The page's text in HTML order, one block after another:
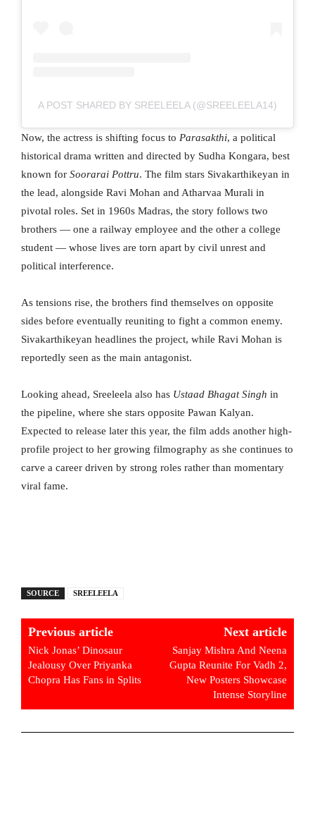
A POST SHARED BY SREELEELA (@SREELEELA14)
Now, the actress is shifting focus to Parasakthi, a political
historical drama written and directed by Sudha Kongara, best
known for Soorarai Pottru. The film stars Sivakarthikeyan in
the lead, alongside Ravi Mohan and Atharvaa Murali in
pivotal roles. Set in 1960s Madras, the story follows two
brothers — one a railway employee and the other a college
student — whose lives are torn apart by civil unrest and
political interference.
As tensions rise, the brothers find themselves on opposite
sides before eventually reuniting to fight a common enemy.
Sivakarthikeyan headlines the project, while Ravi Mohan is
reportedly seen as the main antagonist.
Looking ahead, Sreeleela also has Ustaad Bhagat Singh in
the pipeline, where she stars opposite Pawan Kalyan.
Expected to release later this year, the film adds another high-
profile project to her growing filmography as she continues to
carve a career driven by strong roles rather than momentary
viral fame.
SOURCE SREELEELA
Previous article
Nick Jonas’ Dinosaur
Jealousy Over Priyanka
Chopra Has Fans in Splits
Next article
Sanjay Mishra And Neena
Gupta Reunite For Vadh 2,
New Posters Showcase
Intense Storyline